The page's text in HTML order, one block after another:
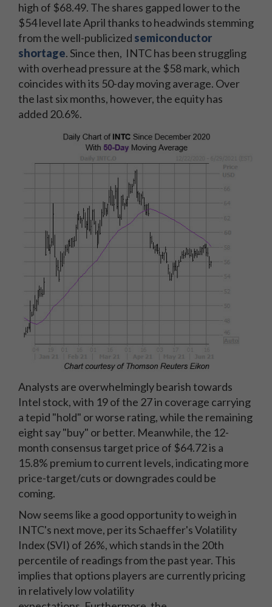
high of $68.49. The shares gapped lower to the
$54 level late April thanks to headwinds stemming
from the well-publicized semiconductor
shortage. Since then, INTC has been struggling
with overhead pressure at the $58 mark, which
coincides with its 50-day moving average. Over
the last six months, however, the equity has
added 20.6%.
Analysts are overwhelmingly bearish towards
Intel stock, with 19 of the 27 in coverage carrying
a tepid "hold" or worse rating, while the remaining
eight say "buy" or better. Meanwhile, the 12-
month consensus target price of $64.72 is a
15.8% premium to current levels, indicating more
price-target/cuts or downgrades could be
coming.
Now seems like a good opportunity to weigh in
INTC's next move, per its Schaeffer's Volatility
Index (SVI) of 26%, which stands in the 20th
percentile of readings from the past year. This
implies that options players are currently pricing
in relatively low volatility